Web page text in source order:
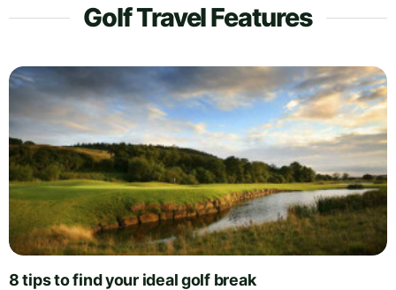
Golf Travel Features
8 tips to find your ideal golf break